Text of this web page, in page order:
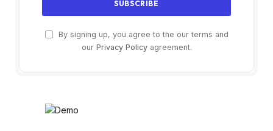
By signing up, you agree to the our terms and
our Privacy Policyagreement.